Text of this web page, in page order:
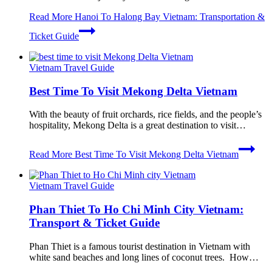
Read More Hanoi To Halong Bay Vietnam: Transportation &
Ticket Guide
Vietnam Travel Guide
Best Time To Visit Mekong Delta Vietnam
With the beauty of fruit orchards, rice fields, and the people’s
hospitality, Mekong Delta is a great destination to visit…
Read More Best Time To Visit Mekong Delta Vietnam
Vietnam Travel Guide
Phan Thiet To Ho Chi Minh City Vietnam:
Transport & Ticket Guide
Phan Thiet is a famous tourist destination in Vietnam with
white sand beaches and long lines of coconut trees. How…